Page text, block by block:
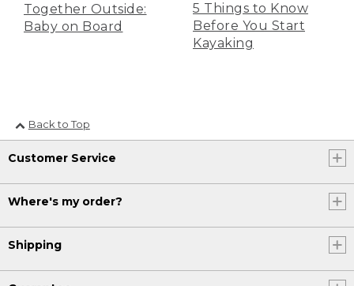
Together Outside:
Baby on Board
5 Things to Know
Before You Start
Kayaking
Back to Top
Customer Service
Where's my order?
Shipping